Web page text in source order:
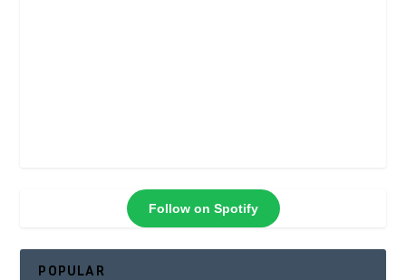
Follow on Spotify
POPULAR